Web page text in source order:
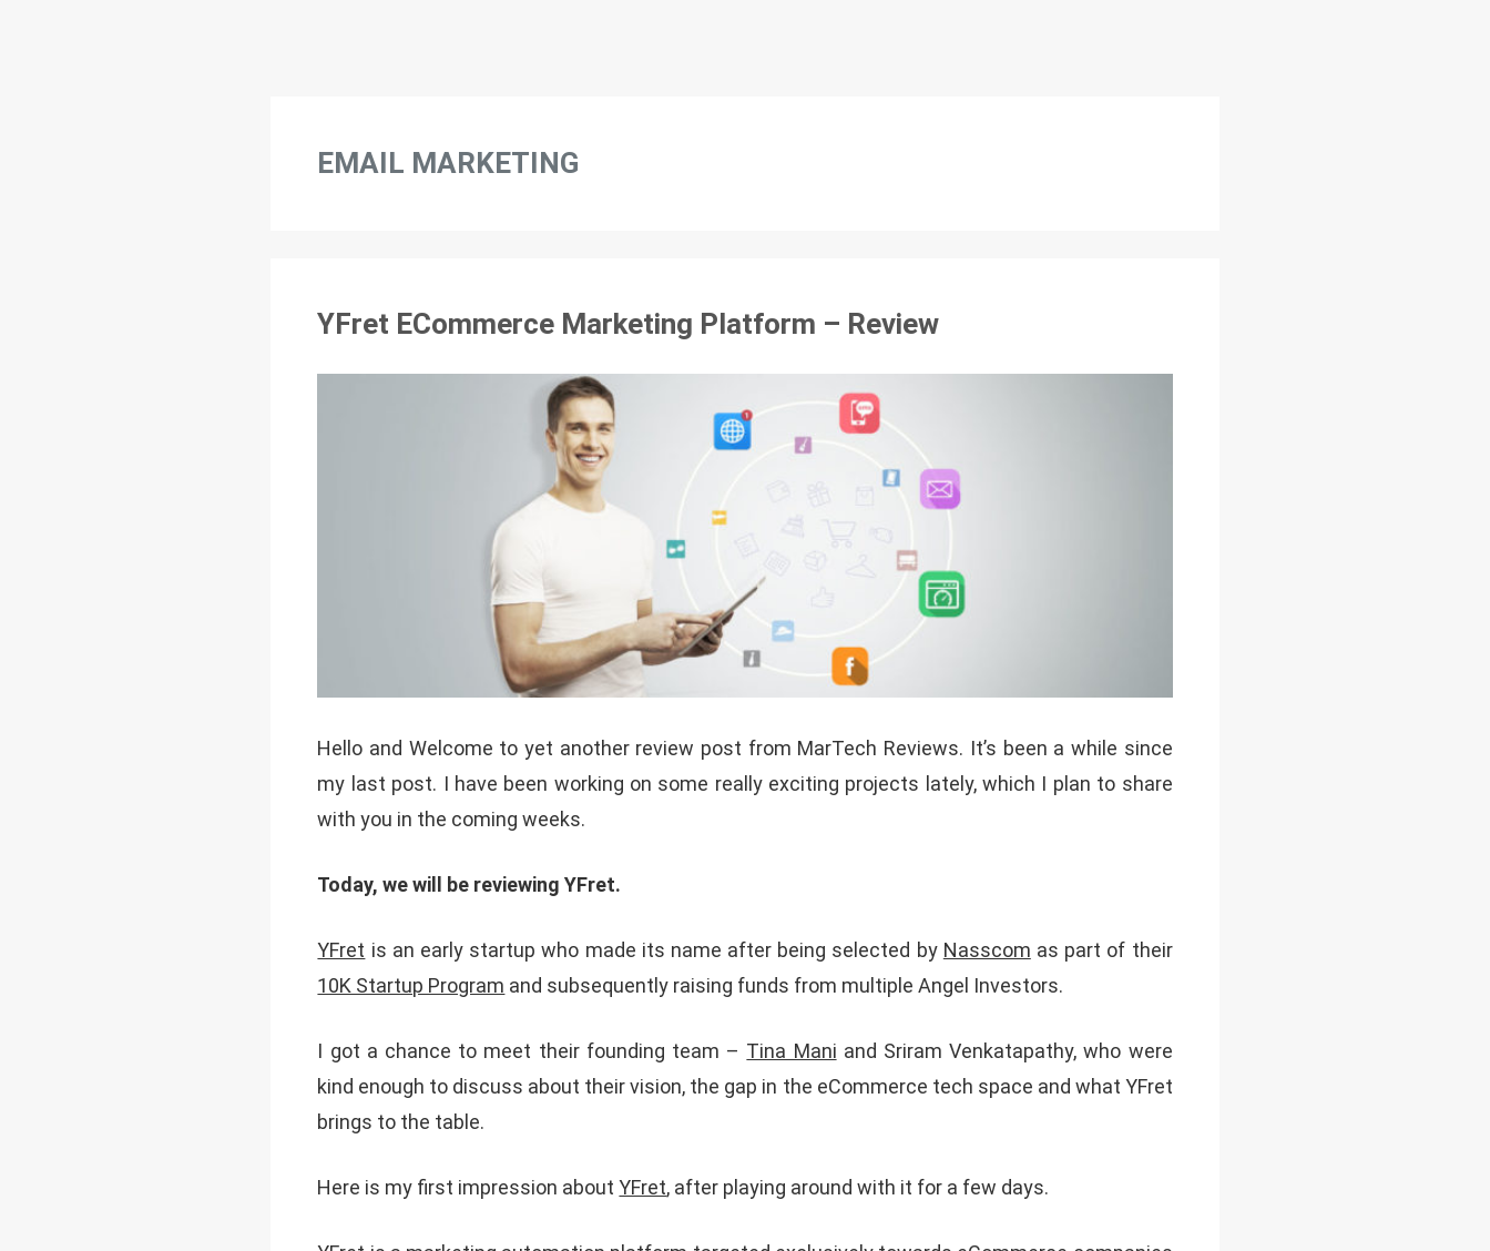
EMAIL MARKETING
YFret ECommerce Marketing Platform – Review
Hello and Welcome to yet another review post from MarTech Reviews. It’s been a while since
my last post. I have been working on some really exciting projects lately, which I plan to share
with you in the coming weeks.
Today, we will be reviewing YFret.
YFret is an early startup who made its name after being selected by Nasscom as part of their
10K Startup Program and subsequently raising funds from multiple Angel Investors.
I got a chance to meet their founding team – Tina Mani and Sriram Venkatapathy, who were
kind enough to discuss about their vision, the gap in the eCommerce tech space and what YFret
brings to the table.
Here is my first impression aboutYFret, after playing around with it for a few days.